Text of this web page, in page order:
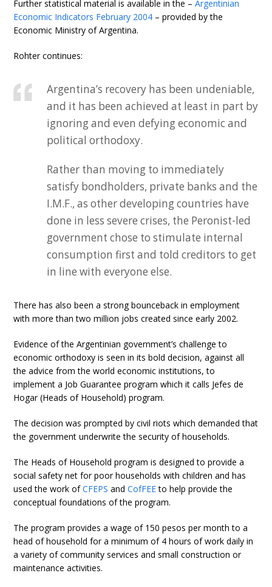
Further statistical material is available in the –Argentinian
Economic Indicators February 2004 – provided by the
Economic Ministry of Argentina.
Rohter continues:
Argentina’s recovery has been undeniable,
and it has been achieved at least in part by
ignoring and even defying economic and
political orthodoxy.
Rather than moving to immediately
satisfy bondholders, private banks and the
I.M.F., as other developing countries have
done in less severe crises, the Peronist-led
government chose to stimulate internal
consumption first and told creditors to get
in line with everyone else.
There has also been a strong bounceback in employment
with more than two million jobs created since early 2002.
Evidence of the Argentinian government’s challenge to
economic orthodoxy is seen in its bold decision, against all
the advice from the world economic institutions, to
implement a Job Guarantee program which it calls Jefes de
Hogar (Heads of Household) program.
The decision was prompted by civil riots which demanded that
the government underwrite the security of households.
The Heads of Household program is designed to provide a
social safety net for poor households with children and has
used the work ofCFEPS andCofFEEto help provide the
conceptual foundations of the program.
The program provides a wage of 150 pesos per month to a
head of household for a minimum of 4 hours of work daily in
a variety of community services and small construction or
maintenance activities.